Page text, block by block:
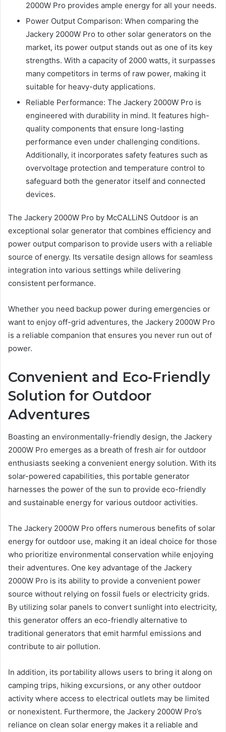
2000W Pro provides ample energy for all your needs.
Power Output Comparison: When comparing the
Jackery 2000W Pro to other solar generators on the
market, its power output stands out as one of its key
strengths. With a capacity of 2000 watts, it surpasses
many competitors in terms of raw power, making it
suitable for heavy-duty applications.
Reliable Performance: The Jackery 2000W Pro is
engineered with durability in mind. It features high-
quality components that ensure long-lasting
performance even under challenging conditions.
Additionally, it incorporates safety features such as
overvoltage protection and temperature control to
safeguard both the generator itself and connected
devices.
The Jackery 2000W Pro by McCALLiNS Outdoor is an
exceptional solar generator that combines efficiency and
power output comparison to provide users with a reliable
source of energy. Its versatile design allows for seamless
integration into various settings while delivering
consistent performance.
Whether you need backup power during emergencies or
want to enjoy off-grid adventures, the Jackery 2000W Pro
is a reliable companion that ensures you never run out of
power.
Convenient and Eco-Friendly
Solution for Outdoor
Adventures
Boasting an environmentally-friendly design, the Jackery
2000W Pro emerges as a breath of fresh air for outdoor
enthusiasts seeking a convenient energy solution. With its
solar-powered capabilities, this portable generator
harnesses the power of the sun to provide eco-friendly
and sustainable energy for various outdoor activities.
The Jackery 2000W Pro offers numerous benefits of solar
energy for outdoor use, making it an ideal choice for those
who prioritize environmental conservation while enjoying
their adventures. One key advantage of the Jackery
2000W Pro is its ability to provide a convenient power
source without relying on fossil fuels or electricity grids.
By utilizing solar panels to convert sunlight into electricity,
this generator offers an eco-friendly alternative to
traditional generators that emit harmful emissions and
contribute to air pollution.
In addition, its portability allows users to bring it along on
camping trips, hiking excursions, or any other outdoor
activity where access to electrical outlets may be limited
or nonexistent. Furthermore, the Jackery 2000W Pro’s
reliance on clean solar energy makes it a reliable and